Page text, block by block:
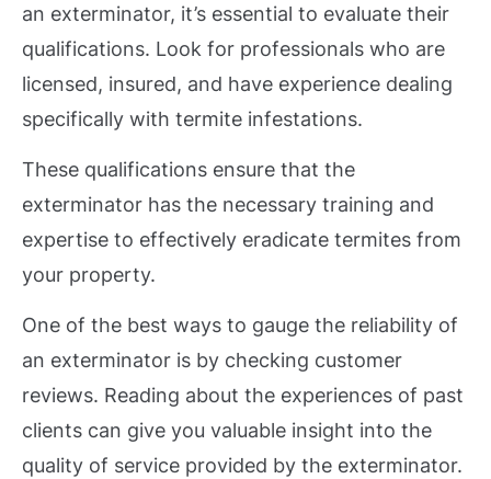
an exterminator, it’s essential to evaluate their
qualifications. Look for professionals who are
licensed, insured, and have experience dealing
specifically with termite infestations.
These qualifications ensure that the
exterminator has the necessary training and
expertise to effectively eradicate termites from
your property.
One of the best ways to gauge the reliability of
an exterminator is by checking customer
reviews. Reading about the experiences of past
clients can give you valuable insight into the
quality of service provided by the exterminator.